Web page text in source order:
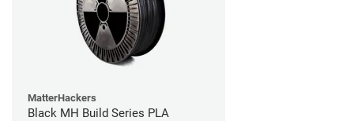
MatterHackers
Black MH Build Series PLA